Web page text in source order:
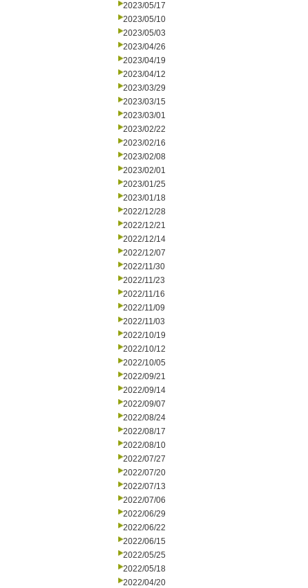
2023/05/17
2023/05/10
2023/05/03
2023/04/26
2023/04/19
2023/04/12
2023/03/29
2023/03/15
2023/03/01
2023/02/22
2023/02/16
2023/02/08
2023/02/01
2023/01/25
2023/01/18
2022/12/28
2022/12/21
2022/12/14
2022/12/07
2022/11/30
2022/11/23
2022/11/16
2022/11/09
2022/11/03
2022/10/19
2022/10/12
2022/10/05
2022/09/21
2022/09/14
2022/09/07
2022/08/24
2022/08/17
2022/08/10
2022/07/27
2022/07/20
2022/07/13
2022/07/06
2022/06/29
2022/06/22
2022/06/15
2022/05/25
2022/05/18
2022/04/20